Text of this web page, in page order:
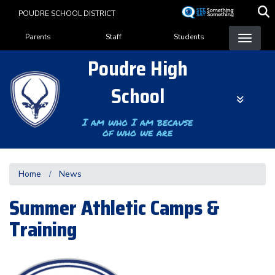
content
POUDRE SCHOOL DISTRICT
Landing Page Menu
Parents Staff Students
Poudre High
School
I am who I am because
of who we are
Home News
Summer Athletic Camps &
Training